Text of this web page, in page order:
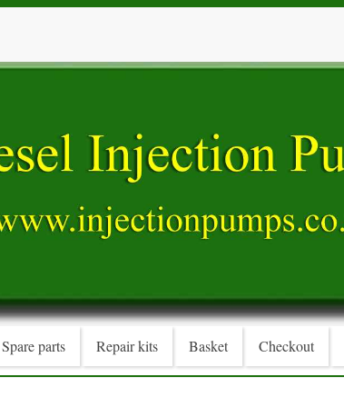
Spare parts Repair kits Basket Checkout